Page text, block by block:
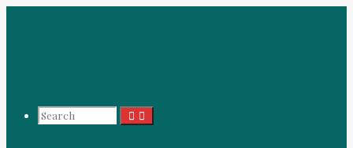
Search